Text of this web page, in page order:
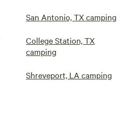
San Antonio, TX camping
College Station, TX
camping
Shreveport, LA camping